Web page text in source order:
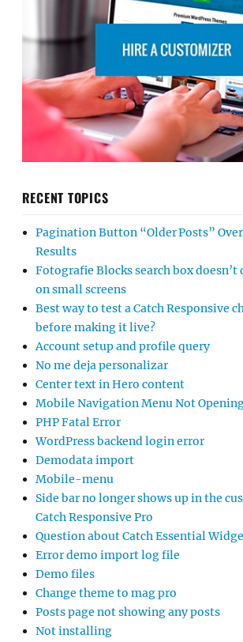
RECENT TOPICS
Pagination Button “Older Posts”
Results
Fotografie Blocks search box
on small screens
Best way to test a Catch Responsive
before making it live?
Account setup and profile query
No me deja personalizar
Center text in Hero content
Mobile Navigation Menu Not
PHP Fatal Error
WordPress backend login error
Demodata import
Mobile-menu
Side bar no longer shows up in the
Catch Responsive Pro
Question about Catch Essential
Error demo import log file
Demo files
Change theme to mag pro
Posts page not showing any posts
Not installing